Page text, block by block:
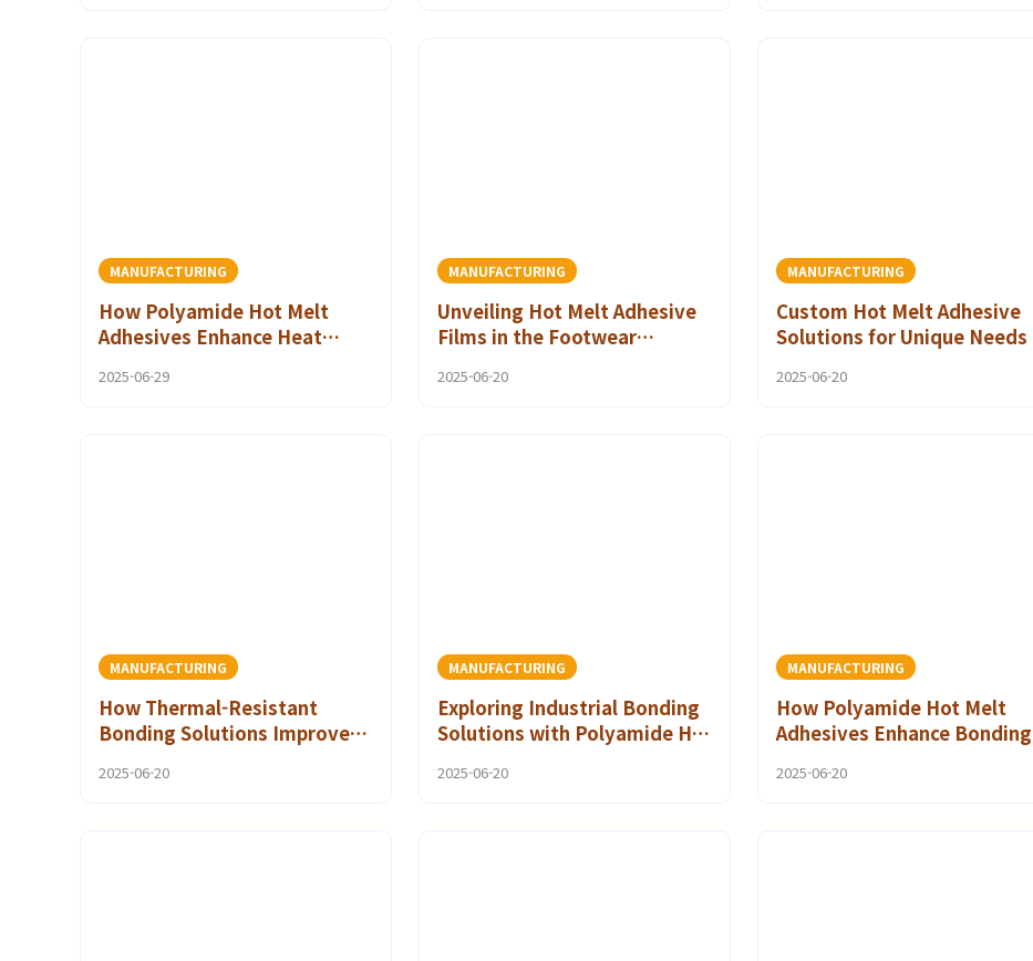
MANUFACTURING
How Polyamide Hot Melt
Adhesives Enhance Heat
Manufacturing
2025-06-29
MANUFACTURING
Unveiling Hot Melt Adhesive
Films in the Footwear
2025-06-20
MANUFACTURING
Custom Hot Melt Adhesive
Solutions for Unique Needs
2025-06-20
MANUFACTURING
How Thermal-Resistant
Bonding Solutions Improve
Strategies
2025-06-20
MANUFACTURING
Exploring Industrial Bonding
Solutions with Polyamide Hot
2025-06-20
MANUFACTURING
How Polyamide Hot Melt
Adhesives Enhance Bonding
2025-06-20